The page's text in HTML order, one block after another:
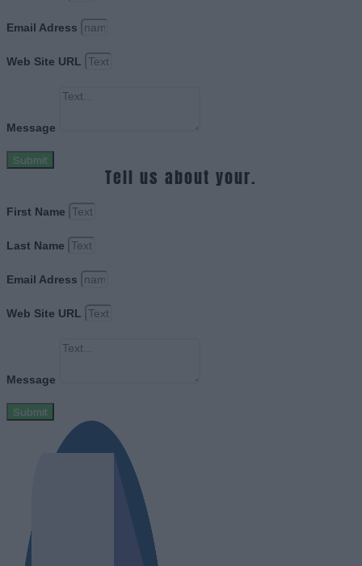
Email Adress
Web Site URL
Message
Submit
Tell us about your.
First Name
Last Name
Email Adress
Web Site URL
Message
Submit